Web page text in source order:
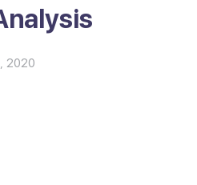
2020